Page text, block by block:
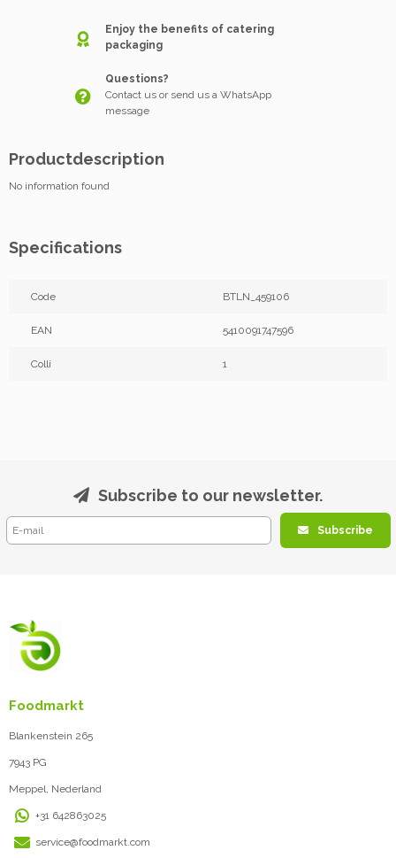
Enjoy the benefits of catering
packaging
Questions?
Contact us or send us a WhatsApp
message
Productdescription
No information found
Specifications
Code BTLN_459106
EAN 5410091747596
Colli 1
Subscribe to our newsletter.
Subscribe
Foodmarkt
Blankenstein 265
7943 PG
Meppel, Nederland
+31 642863025
service@foodmarkt.com